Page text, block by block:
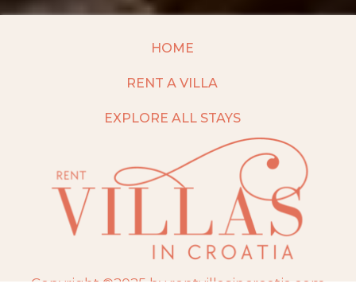
HOME
RENT A VILLA
EXPLORE ALL STAYS
Copyright ©2025 by rentvillasincroatia.com